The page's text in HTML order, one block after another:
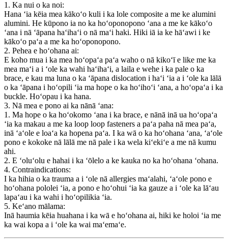
1. Ka nui o ka noi:
Hana ʻia kēia mea kākoʻo kuli i ka lole composite a me ke alumini
alumini. He kūpono ia no ka hoʻoponopono ʻana a me ke kākoʻo
ʻana i nā ʻāpana haʻihaʻi o nā maʻi haki. Hiki iā ia ke hāʻawi i ke
kākoʻo paʻa a me ka hoʻoponopono.
2. Pehea e hoʻohana ai:
E koho mua i ka mea hoʻopaʻa paʻa waho o nā kikoʻī e like me ka
mea maʻi a i ʻole ka wahi haʻihaʻi, a laila e wehe i ka pale o ka
brace, e kau ma luna o ka ʻāpana dislocation i haʻi ʻia a i ʻole ka lālā
o ka ʻāpana i hoʻopili ʻia ma hope o ka hoʻihoʻi ʻana, a hoʻopaʻa i ka
buckle. Hoʻopau i ka hana.
3. Nā mea e pono ai ka nānā ʻana:
1. Ma hope o ka hoʻokomo ʻana i ka brace, e nānā inā ua hoʻopaʻa
ʻia ka makau a me ka loop loop fasteners a paʻa paha nā mea paʻa,
inā ʻaʻole e loaʻa ka hopena paʻa. I ka wā o ka hoʻohana ʻana, ʻaʻole
pono e kokoke nā lālā me nā pale i ka wela kiʻekiʻe a me nā kumu
ahi.
2. E ʻoluʻolu e hahai i ka ʻōlelo a ke kauka no ka hoʻohana ʻohana.
4. Contraindications:
I ka hihia o ka trauma a i ʻole nā ​​allergies maʻalahi, ʻaʻole pono e
hoʻohana pololei ʻia, a pono e hoʻohui ʻia ka gauze a i ʻole ka lāʻau
lapaʻau i ka wahi i hoʻopilikia ʻia.
5. Keʻano mālama:
Inā haumia kēia huahana i ka wā e hoʻohana ai, hiki ke holoi ʻia me
ka wai kopa a i ʻole ka wai maʻemaʻe.